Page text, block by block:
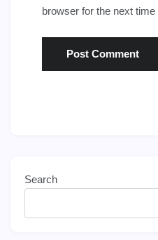
browser for the next
Search